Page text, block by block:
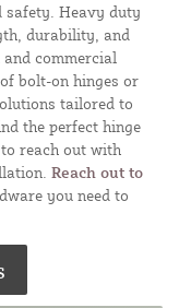
safety. Heavy duty
durability, and
commercial
bolt-on hinges or
tailored to
the perfect hinge
reach out with
Reach out to
you need to